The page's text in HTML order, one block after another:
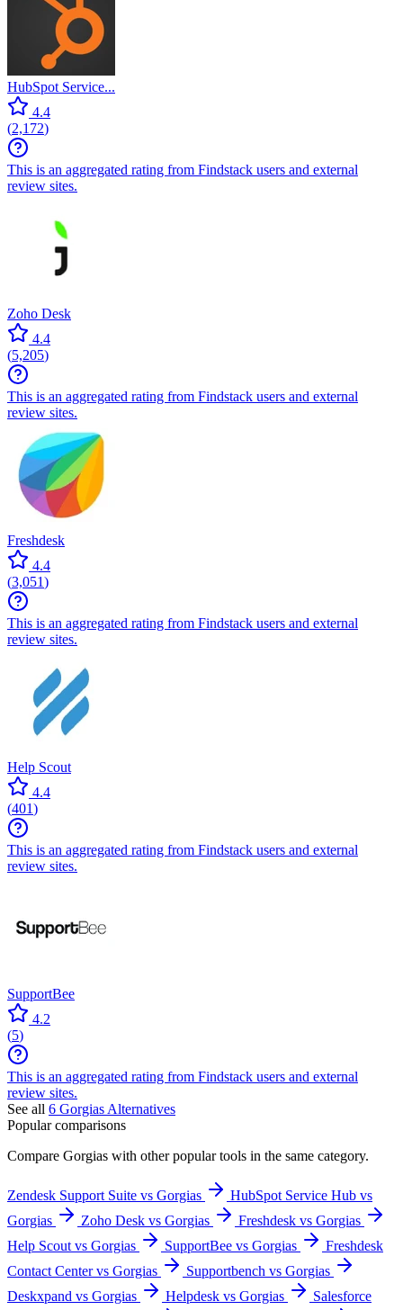
HubSpot Service...
4.4
(2,172)
This is an aggregated rating from Findstack users and external
review sites.
Zoho Desk
4.4
(5,205)
This is an aggregated rating from Findstack users and external
review sites.
Freshdesk
4.4
(3,051)
This is an aggregated rating from Findstack users and external
review sites.
Help Scout
4.4
(401)
This is an aggregated rating from Findstack users and external
review sites.
SupportBee
4.2
(5)
This is an aggregated rating from Findstack users and external
review sites.
See all 6 Gorgias Alternatives
Popular comparisons
Compare Gorgias with other popular tools in the same category.
Zendesk Support Suite vs Gorgias
HubSpot Service Hub vs
Gorgias
Zoho Desk vs Gorgias
Freshdesk vs Gorgias
Help Scout vs Gorgias
SupportBee vs Gorgias
Freshdesk
Contact Center vs Gorgias
Supportbench vs Gorgias
Deskxpand vs Gorgias
Helpdesk vs Gorgias
Salesforce